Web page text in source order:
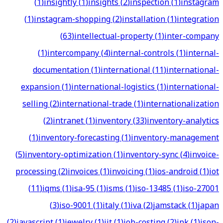
(1)instagram-shopping(2)installation(1)integration
(63)intellectual-property(1)inter-company
(1)intercompany(4)internal-controls(1)internal-
documentation(1)international(11)international-
expansion(1)international-logistics(1)international-
selling(2)international-trade(1)internationalization
(2)intranet(1)inventory(33)inventory-analytics
(1)inventory-forecasting(1)inventory-management
(5)inventory-optimization(1)inventory-sync(4)invoice-
processing(2)invoices(1)invoicing(1)ios-android(1)iot
(11)iqms(1)isa-95(1)isms(1)iso-13485(1)iso-27001
(3)iso-9001(1)italy(1)iva(2)jamstack(1)japan